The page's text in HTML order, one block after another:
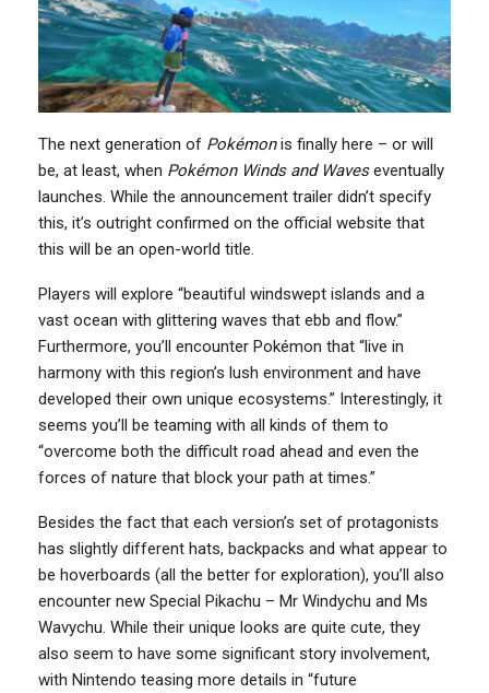
The next generation of Pokémonis finally here – or will
be, at least, when Pokémon Winds and Waveseventually
launches. While the announcement trailer didn’t specify
this, it’s outright confirmed on the official website that
this will be an open-world title.
Players will explore “beautiful windswept islands and a
vast ocean with glittering waves that ebb and flow.”
Furthermore, you’ll encounter Pokémon that “live in
harmony with this region’s lush environment and have
developed their own unique ecosystems.” Interestingly, it
seems you’ll be teaming with all kinds of them to
“overcome both the difficult road ahead and even the
forces of nature that block your path at times.”
Besides the fact that each version’s set of protagonists
has slightly different hats, backpacks and what appear to
be hoverboards (all the better for exploration), you’ll also
encounter new Special Pikachu – Mr Windychu and Ms
Wavychu. While their unique looks are quite cute, they
also seem to have some significant story involvement,
with Nintendo teasing more details in “future